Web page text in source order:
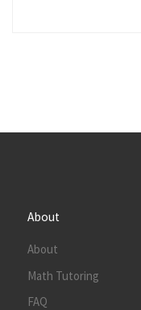
About
About
Math Tutoring
FAQ